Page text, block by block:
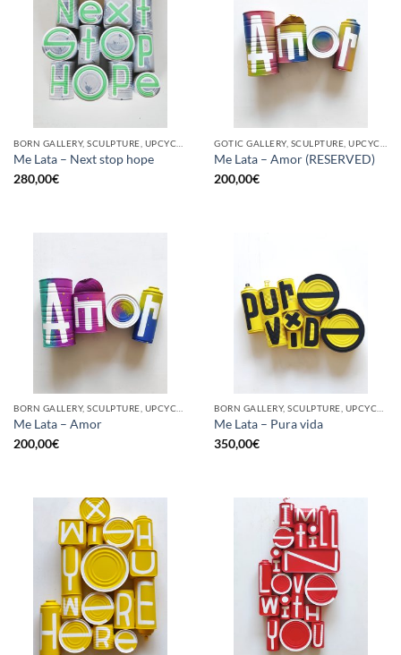
Me Lata – Next stop hope
280,00€
Me Lata – Amor (RESERVED)
200,00€
BORN GALLERY, SCULPTURE, UPCYCLE
Me Lata – Amor
200,00€
BORN GALLERY, SCULPTURE, UPCYCLE
Me Lata – Pura vida
350,00€